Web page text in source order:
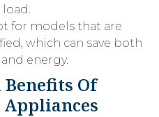
load.
for models that are
which can save both
energy.
Of